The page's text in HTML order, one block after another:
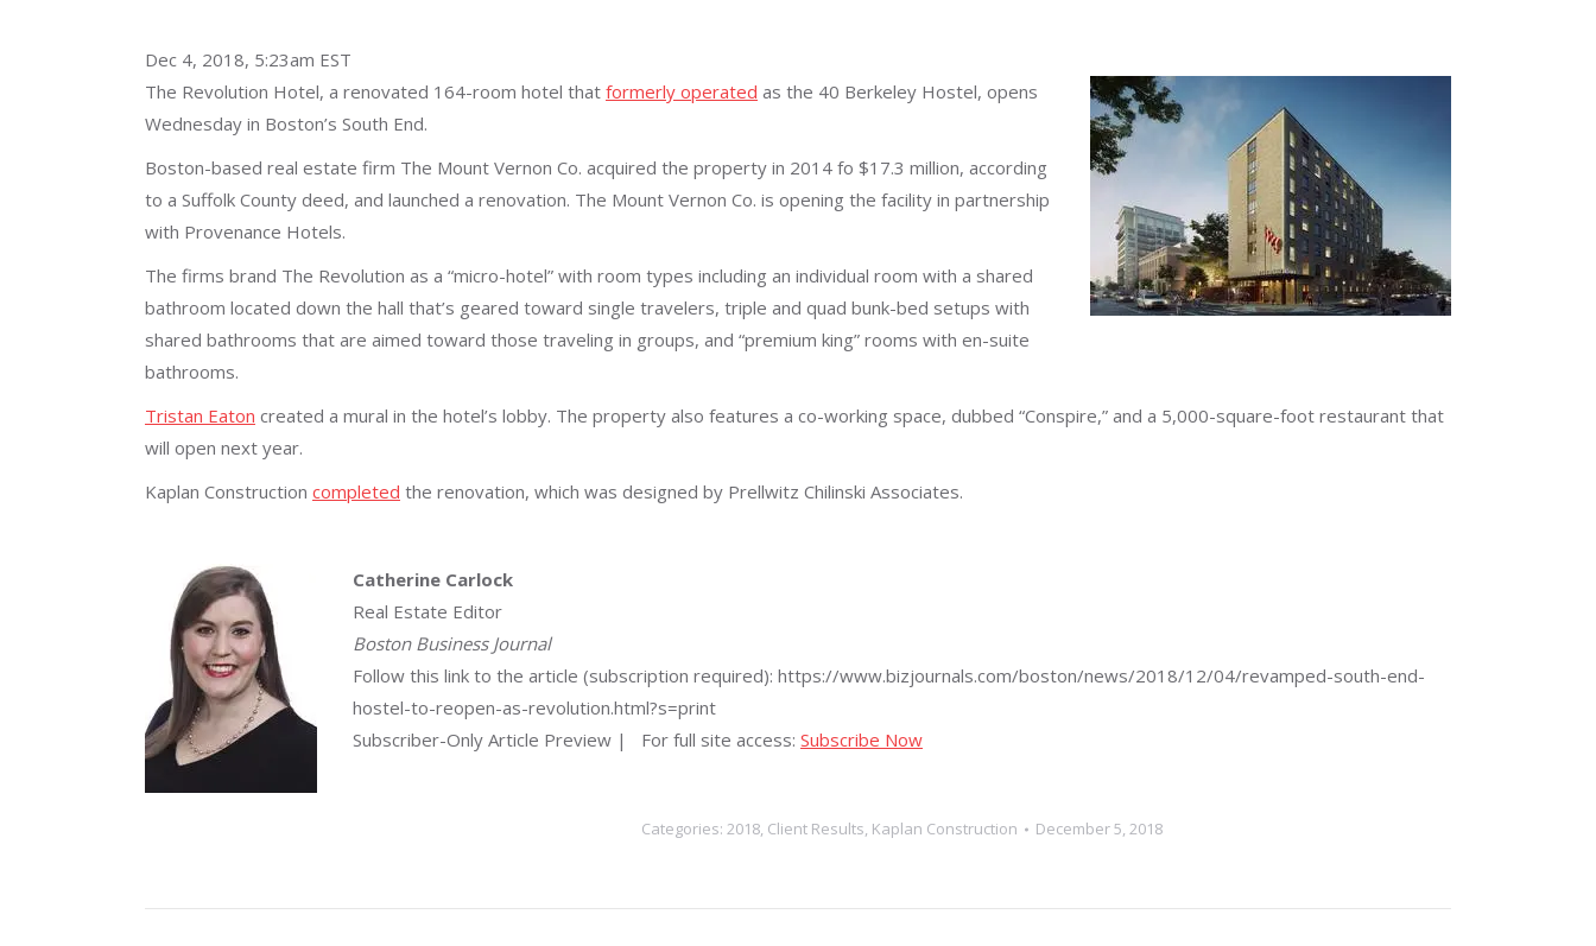
Dec 4, 2018, 5:23am EST
The Revolution Hotel, a renovated 164-room hotel that formerly operated as the 40 Berkeley Hostel, opens
Wednesday in Boston’s South End.
Boston-based real estate firm The Mount Vernon Co. acquired the property in 2014 fo $17.3 million, according
to a Suffolk County deed, and launched a renovation. The Mount Vernon Co. is opening the facility in partnership
with Provenance Hotels.
The firms brand The Revolution as a “micro-hotel” with room types including an individual room with a shared
bathroom located down the hall that’s geared toward single travelers, triple and quad bunk-bed setups with
shared bathrooms that are aimed toward those traveling in groups, and “premium king” rooms with en-suite
bathrooms.
Tristan Eaton created a mural in the hotel’s lobby. The property also features a co-working space, dubbed “Conspire,” and a 5,000-square-foot restaurant that
will open next year.
Kaplan Construction completed the renovation, which was designed by Prellwitz Chilinski Associates.
Catherine Carlock
Real Estate Editor
Boston Business Journal
Follow this link to the article (subscription required): https://www.bizjournals.com/boston/news/2018/12/04/revamped-south-end-
hostel-to-reopen-as-revolution.html?s=print
Subscriber-Only Article Preview | For full site access: Subscribe Now
Categories: 2018, Client Results, Kaplan Construction December 5, 2018
Post